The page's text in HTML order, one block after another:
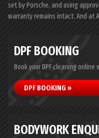
set by Porsche, and using
warranty remains intact. And at
DPF BOOKING
Book your DPF cleaning
DPF BOOKING »
BODYWORK